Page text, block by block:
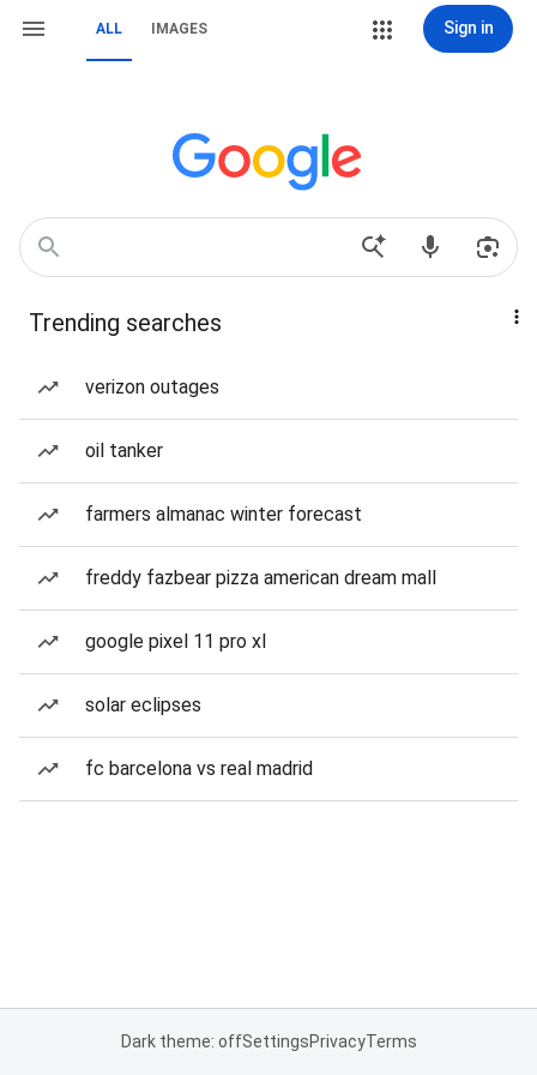
ALL IMAGES Sign in
Trending searches
verizon outages
oil tanker
farmers almanac winter forecast
freddy fazbear pizza american dream mall
google pixel 11 pro xl
solar eclipses
fc barcelona vs real madrid
Dark theme: offSettingsPrivacyTerms